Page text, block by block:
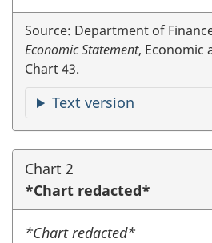
Source: Department of
Economic Statement, Economic
Chart 43.
Text version
Chart 2
*Chart redacted*
*Chart redacted*